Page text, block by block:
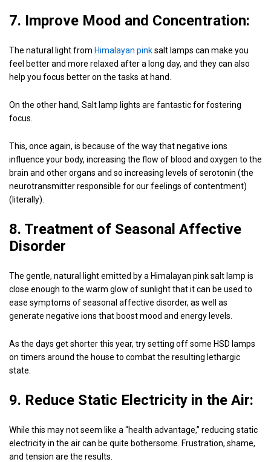
7. Improve Mood and Concentration:
The natural light from Himalayan pinksalt lamps can make you
feel better and more relaxed after a long day, and they can also
help you focus better on the tasks at hand.
On the other hand, Salt lamp lights are fantastic for fostering
focus.
This, once again, is because of the way that negative ions
influence your body, increasing the flow of blood and oxygen to the
brain and other organs and so increasing levels of serotonin (the
neurotransmitter responsible for our feelings of contentment)
(literally).
8. Treatment of Seasonal Affective
Disorder
The gentle, natural light emitted by a Himalayan pink salt lamp is
close enough to the warm glow of sunlight that it can be used to
ease symptoms of seasonal affective disorder, as well as
generate negative ions that boost mood and energy levels.
As the days get shorter this year, try setting off some HSD lamps
on timers around the house to combat the resulting lethargic
state.
9. Reduce Static Electricity in the Air:
While this may not seem like a “health advantage,” reducing static
electricity in the air can be quite bothersome. Frustration, shame,
and tension are the results.